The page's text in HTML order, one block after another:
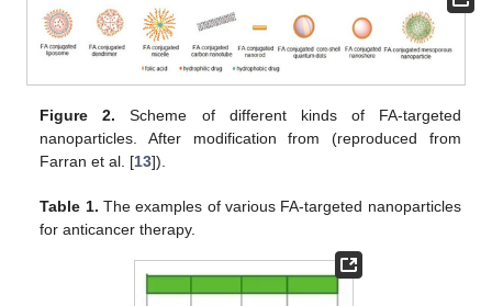
Figure 2. Scheme of different kinds of FA-targeted
nanoparticles. After modification from (reproduced from
Farran et al. [13]).
Table 1. The examples of various FA-targeted nanoparticles
for anticancer therapy.